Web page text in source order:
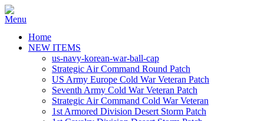
Home
NEW ITEMS
us-navy-korean-war-ball-cap
Strategic Air Command Round Patch
US Army Europe Cold War Veteran Patch
Seventh Army Cold War Veteran Patch
Strategic Air Command Cold War Veteran
1st Armored Division Desert Storm Patch